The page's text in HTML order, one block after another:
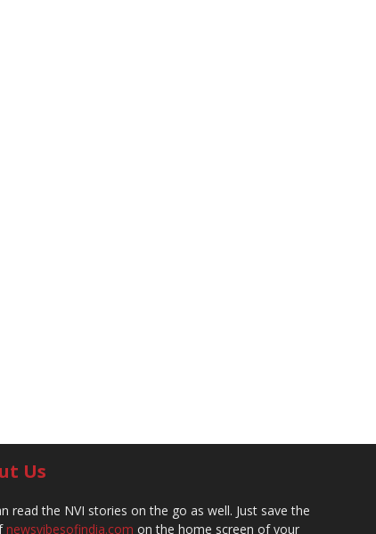
Us
read the NVI stories on the go as well. Just save the
newsvibesofindia.com on the home screen of your